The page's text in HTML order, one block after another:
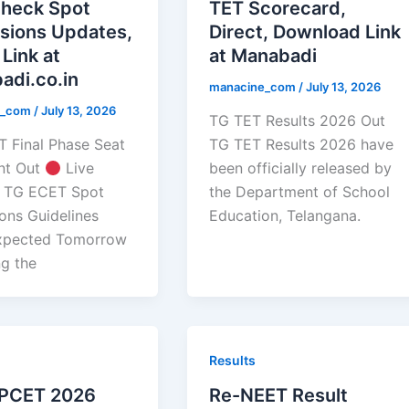
Spot
Updates,
at
/July 13, 2026
Final Phase Seat
Out
Live
ECET Spot
Guidelines
Tomorrow
the
TET Scorecard,
Direct, Download Link
at Manabadi
manacine_com /July 13, 2026
TG TET Results 2026 Out
TG TET Results 2026 have
been officially released by
the Department of School
Education, Telangana.
2026
Results
Re-NEET Result